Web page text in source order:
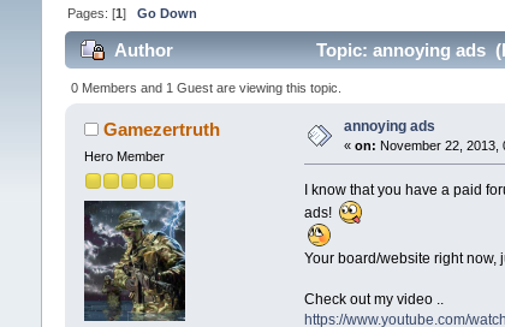
Pages: [1] Go Down
Author Topic: annoying ads
0 Members and 1 Guest are viewing this topic.
Gamezertruth
Hero Member
annoying ads
« on: November 22, 2013,
I know that you have a paid
ads!
Your board/website right
Check out my video ..
https://www.youtube.com/